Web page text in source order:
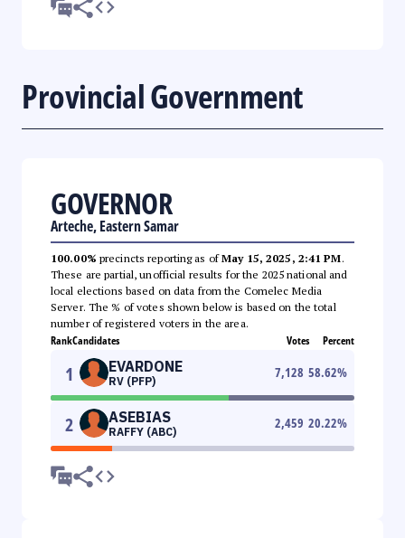
Provincial Government
GOVERNOR
Arteche, Eastern Samar
100.00% precincts reporting as ofMay 15, 2025, 2:41 PM.
These are partial, unofficial results for the 2025 national and
local elections based on data from the Comelec Media
Server. The % of votes shown below is based on the total
number of registered voters in the area.
RankCandidates Votes Percent
1 EVARDONE
RV (PFP)
7,128 58.62%
2 ASEBIAS
RAFFY (ABC)
2,459 20.22%